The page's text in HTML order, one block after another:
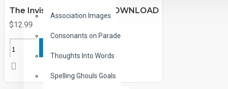
Association Images
Consonants on Parade
Thoughts Into Words
Spelling Ghouls Goals
The Invisible Man Audio DOWNLOAD
$12.99